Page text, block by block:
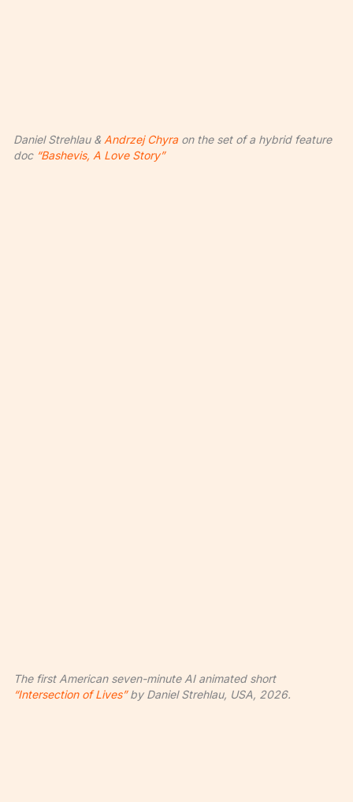
Daniel Strehlau & Andrzej Chyraon the set of a hybrid feature
doc “Bashevis, A Love Story”
The first American seven-minute AI animated short
“Intersection of Lives”by Daniel Strehlau, USA, 2026.